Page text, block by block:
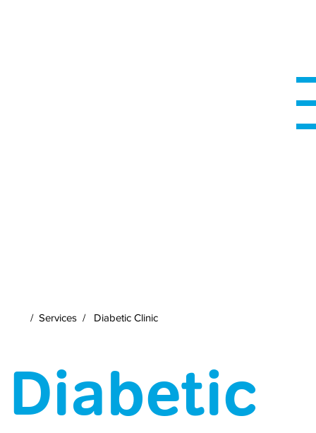
Diabetic Clinic
/Services /
Diabetic